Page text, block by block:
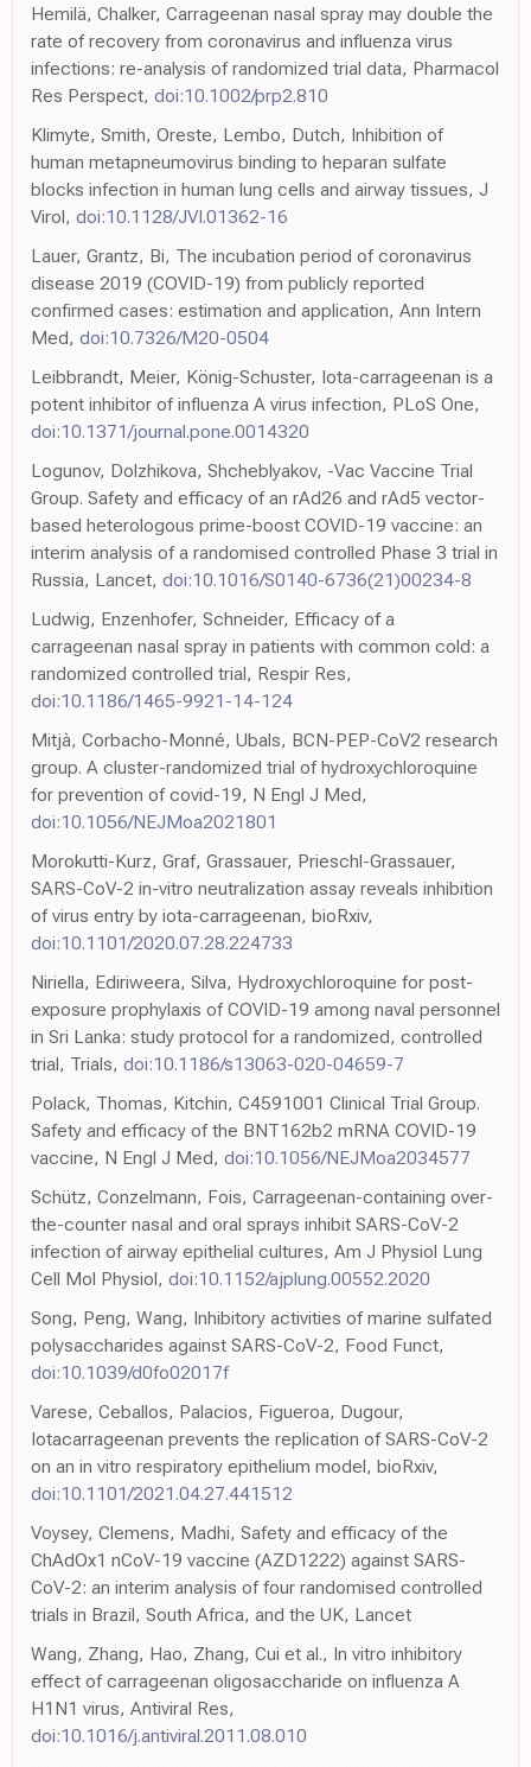
Hemilä, Chalker, Carrageenan nasal spray may double the
rate of recovery from coronavirus and influenza virus
infections: re-analysis of randomized trial data, Pharmacol
Res Perspect, doi:10.1002/prp2.810
Klimyte, Smith, Oreste, Lembo, Dutch, Inhibition of
human metapneumovirus binding to heparan sulfate
blocks infection in human lung cells and airway tissues, J
Virol, doi:10.1128/JVI.01362-16
Lauer, Grantz, Bi, The incubation period of coronavirus
disease 2019 (COVID-19) from publicly reported
confirmed cases: estimation and application, Ann Intern
Med, doi:10.7326/M20-0504
Leibbrandt, Meier, König-Schuster, Iota-carrageenan is a
potent inhibitor of influenza A virus infection, PLoS One,
doi:10.1371/journal.pone.0014320
Logunov, Dolzhikova, Shcheblyakov, -Vac Vaccine Trial
Group. Safety and efficacy of an rAd26 and rAd5 vector-
based heterologous prime-boost COVID-19 vaccine: an
interim analysis of a randomised controlled Phase 3 trial in
Russia, Lancet, doi:10.1016/S0140-6736(21)00234-8
Ludwig, Enzenhofer, Schneider, Efficacy of a
carrageenan nasal spray in patients with common cold: a
randomized controlled trial, Respir Res,
doi:10.1186/1465-9921-14-124
Mitjà, Corbacho-Monné, Ubals, BCN-PEP-CoV2 research
group. A cluster-randomized trial of hydroxychloroquine
for prevention of covid-19, N Engl J Med,
doi:10.1056/NEJMoa2021801
Morokutti-Kurz, Graf, Grassauer, Prieschl-Grassauer,
SARS-CoV-2 in-vitro neutralization assay reveals inhibition
of virus entry by iota-carrageenan, bioRxiv,
doi:10.1101/2020.07.28.224733
Niriella, Ediriweera, Silva, Hydroxychloroquine for post-
exposure prophylaxis of COVID-19 among naval personnel
in Sri Lanka: study protocol for a randomized, controlled
trial, Trials, doi:10.1186/s13063-020-04659-7
Polack, Thomas, Kitchin, C4591001 Clinical Trial Group.
Safety and efficacy of the BNT162b2 mRNA COVID-19
vaccine, N Engl J Med, doi:10.1056/NEJMoa2034577
Schütz, Conzelmann, Fois, Carrageenan-containing over-
the-counter nasal and oral sprays inhibit SARS-CoV-2
infection of airway epithelial cultures, Am J Physiol Lung
Cell Mol Physiol, doi:10.1152/ajplung.00552.2020
Song, Peng, Wang, Inhibitory activities of marine sulfated
polysaccharides against SARS-CoV-2, Food Funct,
doi:10.1039/d0fo02017f
Varese, Ceballos, Palacios, Figueroa, Dugour,
Iotacarrageenan prevents the replication of SARS-CoV-2
on an in vitro respiratory epithelium model, bioRxiv,
doi:10.1101/2021.04.27.441512
Voysey, Clemens, Madhi, Safety and efficacy of the
ChAdOx1 nCoV-19 vaccine (AZD1222) against SARS-
CoV-2: an interim analysis of four randomised controlled
trials in Brazil, South Africa, and the UK, Lancet
Wang, Zhang, Hao, Zhang, Cui et al., In vitro inhibitory
effect of carrageenan oligosaccharide on influenza A
H1N1 virus, Antiviral Res,
doi:10.1016/j.antiviral.2011.08.010